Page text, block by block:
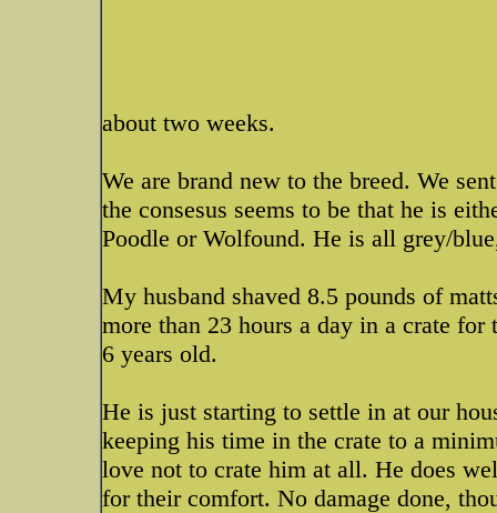
about two weeks.
We are brand new to the breed. We
the consesus seems to be that he is
Poodle or Wolfound. He is all grey/
My husband shaved 8.5 pounds of
more than 23 hours a day in a crate
6 years old.
He is just starting to settle in at our
keeping his time in the crate to a
love not to crate him at all. He does
for their comfort. No damage done,